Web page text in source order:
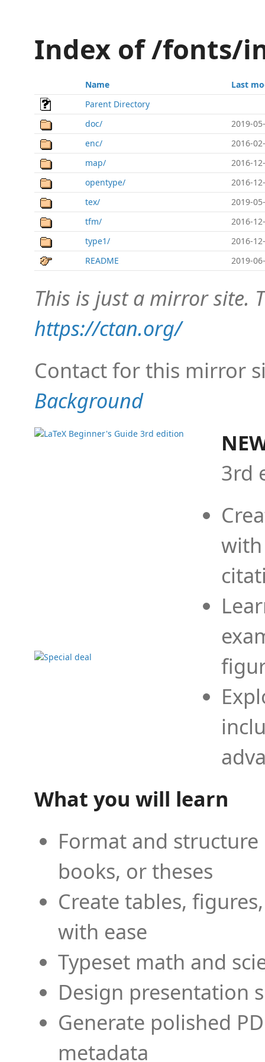
Index of /fonts/
Name
Last
Parent Directory
doc/
2019-
enc/
2016-
map/
2016-
opentype/
2016-
tex/
2019-
tfm/
2016-
type1/
2016-
README
2019-
This is just a mirror site.
https://ctan.org/
Contact for this mirror
Background
3rd
What you will learn
Format and
books, or theses
Create tables,
with ease
Typeset math and
Design presentation
Generate polished
metadata